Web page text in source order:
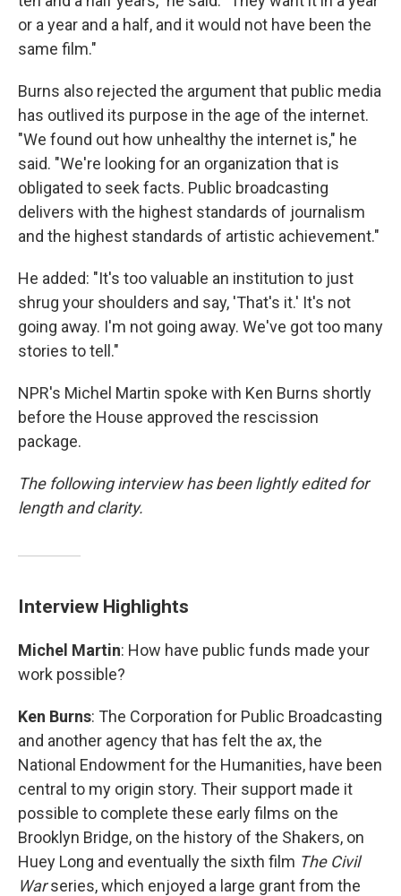
or a year and a half, and it would not have been the
same film."
Burns also rejected the argument that public media
has outlived its purpose in the age of the internet.
"We found out how unhealthy the internet is," he
said. "We're looking for an organization that is
obligated to seek facts. Public broadcasting
delivers with the highest standards of journalism
and the highest standards of artistic achievement."
He added: "It's too valuable an institution to just
shrug your shoulders and say, 'That's it.' It's not
going away. I'm not going away. We've got too many
stories to tell."
NPR's Michel Martin spoke with Ken Burns shortly
before the House approved the rescission
package.
The following interview has been lightly edited for
length and clarity.
Interview Highlights
Michel Martin: How have public funds made your
work possible?
Ken Burns: The Corporation for Public Broadcasting
and another agency that has felt the ax, the
National Endowment for the Humanities, have been
central to my origin story. Their support made it
possible to complete these early films on the
Brooklyn Bridge, on the history of the Shakers, on
Huey Long and eventually the sixth film The Civil
Warseries, which enjoyed a large grant from the